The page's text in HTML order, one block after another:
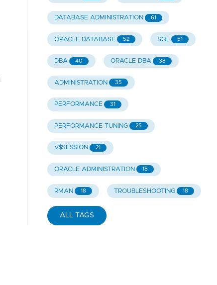
DATABASE ADMINISTRATION 61
ORACLE DATABASE 52 SQL 51
DBA 40 ORACLE DBA 38
ADMINISTRATION 35
PERFORMANCE 31
PERFORMANCE TUNING 25
V$SESSION 21
ORACLE ADMINISTRATION 18
RMAN 18 TROUBLESHOOTING 18
ALL TAGS